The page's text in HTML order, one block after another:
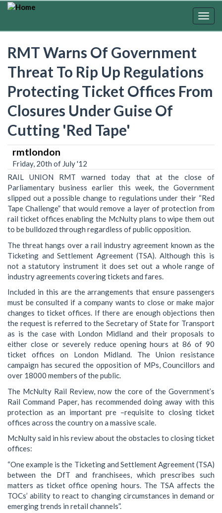
Skip
RMT Warns Of Government
Threat To Rip Up Regulations
Protecting Ticket Offices From
Closures Under Guise Of
Cutting 'Red Tape'
rmtlondon
Friday, 20th of July '12
RAIL UNION RMT warned today that at the close of
Parliamentary business earlier this week, the Government
slipped out a possible change to regulations under their “Red
Tape Challenge” that would remove a layer of protection from
rail ticket offices enabling the McNulty plans to wipe them out
to be bulldozed through regardless of public opposition.
The threat hangs over a rail industry agreement known as the
Ticketing and Settlement Agreement (TSA). Although this is
not a statutory instrument it does set out a whole range of
industry agreements covering tickets and fares.
Included in this are the arrangements that ensure passengers
must be consulted if a company wants to close or make major
changes to ticket offices. If there are enough objections then
the request is referred to the Secretary of State for Transport
as is the case with London Midland and their proposals to
either close or severely reduce opening hours at 86 of 90
ticket offices on London Midland. The Union resistance
campaign has secured the opposition of MPs, Councillors and
over 18000 members of the public.
The McNulty Rail Review, now the core of the Government’s
Rail Command Paper, has recommended doing away with this
protection as an important pre –requisite to closing ticket
offices across the country on a massive scale.
McNulty said in his review about the obstacles to closing ticket
offices:
“One example is the Ticketing and Settlement Agreement (TSA)
between the DfT and franchisees, which prescribes such
matters as ticket office opening hours. The TSA affects the
TOCs’ ability to react to changing circumstances in demand or
emerging trends in retail channels”.